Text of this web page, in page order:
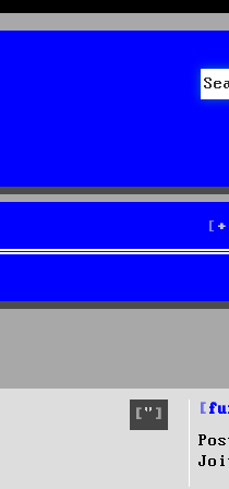
Quote